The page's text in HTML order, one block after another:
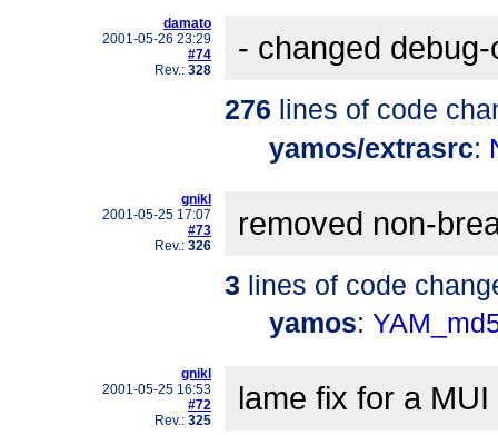
damato
2001-05-26 23:29
#74
Rev.: 328
- changed
276 lines of code
yamos/extrasrc:
gnikl
2001-05-25 17:07
#73
Rev.: 326
removed non-
3 lines of code
yamos:
gnikl
2001-05-25 16:53
#72
Rev.: 325
lame fix for a